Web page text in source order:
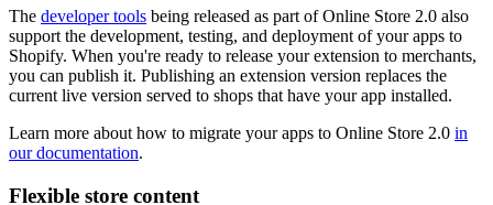
The developer tools being released as part of Online Store 2.0 also
support the development, testing, and deployment of your apps to
Shopify. When you're ready to release your extension to merchants,
you can publish it. Publishing an extension version replaces the
current live version served to shops that have your app installed.
Learn more about how to migrate your apps to Online Store 2.0 in
our documentation.
Flexible store content